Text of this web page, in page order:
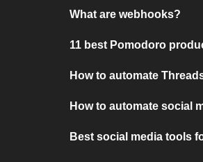
What are webhooks?
11 best Pomodoro
How to automate
How to automate social
Best social media tools